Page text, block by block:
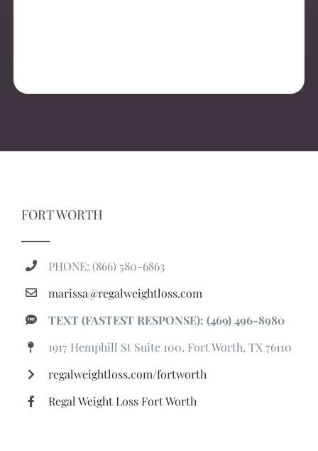
FORT WORTH
PHONE: (866) 580-6863
marissa@regalweightloss.com
TEXT (FASTEST RESPONSE): (469) 496-8980
1917 Hemphill St Suite 100, Fort Worth, TX 76110
regalweightloss.com/fortworth
Regal Weight Loss Fort Worth